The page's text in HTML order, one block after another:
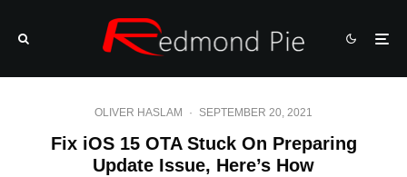
OLIVER HASLAM · SEPTEMBER 20, 2021
Fix iOS 15 OTA Stuck On Preparing
Update Issue, Here’s How